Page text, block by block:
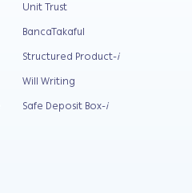
Unit Trust
BancaTakaful
Structured Product-i
Will Writing
Safe Deposit Box-i